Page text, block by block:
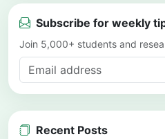
Subscribe for weekly
Join 5,000+ students and
Recent Posts